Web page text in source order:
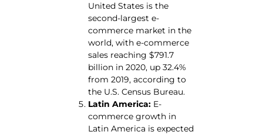
United States is the
second-largest e-
commerce market in the
world, with e-commerce
sales reaching $791.7
billion in 2020, up 32.4%
from 2019, according to
the U.S. Census Bureau.
Latin America: E-
commerce growth in
Latin America is expected